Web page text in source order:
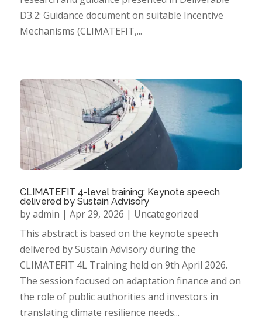
D3.2: Guidance document on suitable Incentive
Mechanisms (CLIMATEFIT,...
CLIMATEFIT 4-level training: Keynote speech
delivered by Sustain Advisory
byadmin | Apr 29, 2026 | Uncategorized
This abstract is based on the keynote speech
delivered by Sustain Advisory during the
CLIMATEFIT 4L Training held on 9th April 2026.
The session focused on adaptation finance and on
the role of public authorities and investors in
translating climate resilience needs...